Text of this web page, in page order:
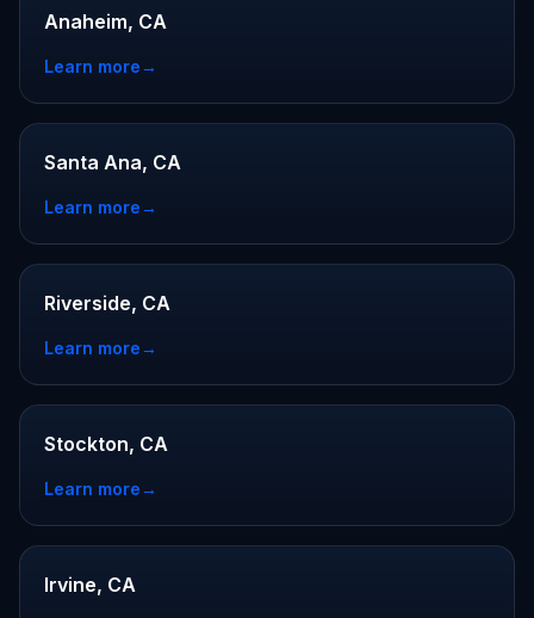
Anaheim, CA
Learn more→
Santa Ana, CA
Learn more→
Riverside, CA
Learn more→
Stockton, CA
Learn more→
Irvine, CA